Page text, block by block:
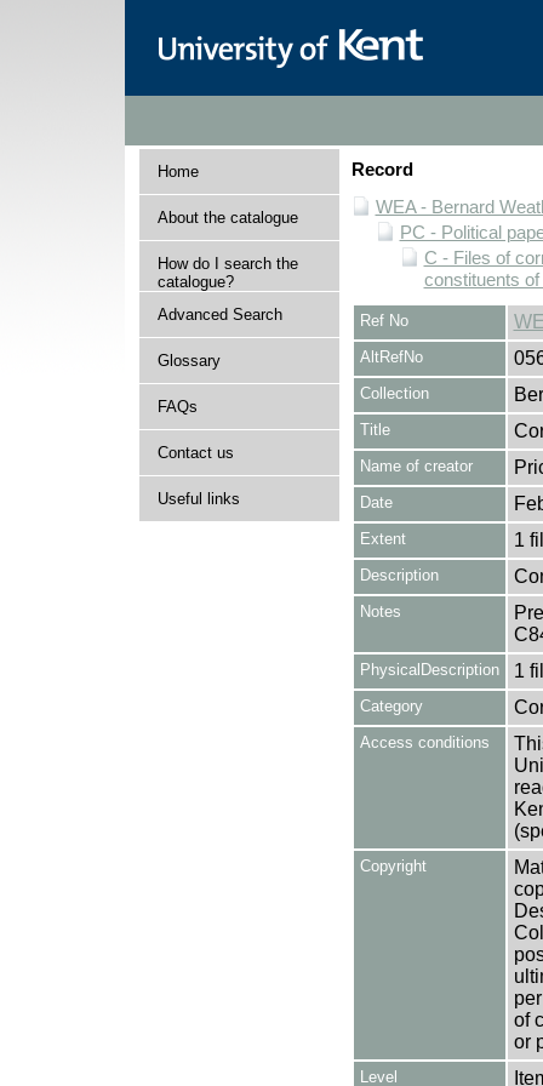
Home
About the catalogue
How do I search the
catalogue?
Advanced Search
Glossary
FAQs
Contact us
Useful links
Record
WEA - Bernard
PC - Political
C - Files of
constituents
Ref No
AltRefNo
Collection
Title
Name of creator
Date
Extent 1
Description
Notes
PhysicalDescription 1
Category
Access conditions
Copyright
of
or
Level